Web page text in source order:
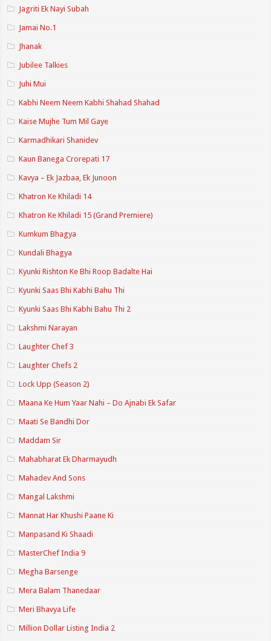
Jagriti Ek Nayi Subah
Jamai No.1
Jhanak
Jubilee Talkies
Juhi Mui
Kabhi Neem Neem Kabhi Shahad Shahad
Kaise Mujhe Tum Mil Gaye
Karmadhikari Shanidev
Kaun Banega Crorepati 17
Kavya – Ek Jazbaa, Ek Junoon
Khatron Ke Khiladi 14
Khatron Ke Khiladi 15 (Grand Premiere)
Kumkum Bhagya
Kundali Bhagya
Kyunki Rishton Ke Bhi Roop Badalte Hai
Kyunki Saas Bhi Kabhi Bahu Thi
Kyunki Saas Bhi Kabhi Bahu Thi 2
Lakshmi Narayan
Laughter Chef 3
Laughter Chefs 2
Lock Upp (Season 2)
Maana Ke Hum Yaar Nahi – Do Ajnabi Ek Safar
Maati Se Bandhi Dor
Maddam Sir
Mahabharat Ek Dharmayudh
Mahadev And Sons
Mangal Lakshmi
Mannat Har Khushi Paane Ki
Manpasand Ki Shaadi
MasterChef India 9
Megha Barsenge
Mera Balam Thanedaar
Meri Bhavya Life
Million Dollar Listing India 2